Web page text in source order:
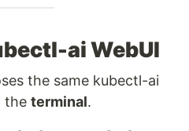
ai WebUI
the same kubectl-ai
the terminal.